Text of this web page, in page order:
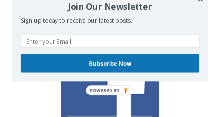
We invite you to join the dialogue
on our Facebook page.
Join Our Newsletter
Sign up today to receive our latest posts.
Subscribe Now
POWERED BY